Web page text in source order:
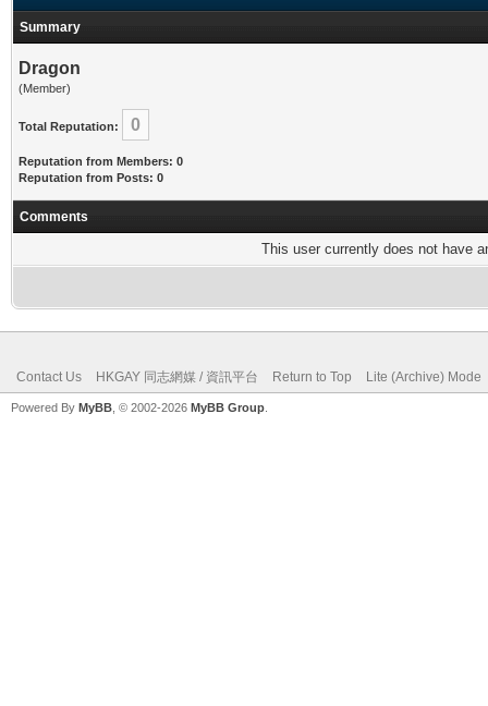
Summary
Dragon
(Member)
Total Reputation: 0
Reputation from Members: 0
Reputation from Posts: 0
Comments
This user currently does not have
Contact Us HKGAY 同志網媒 / 資訊平台 Return to Top Lite (Archive) Mode
Powered By MyBB , © 2002-2026 MyBB Group